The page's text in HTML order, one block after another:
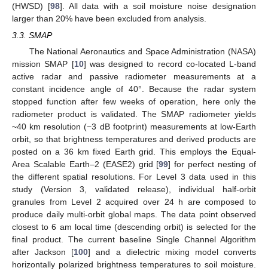
(HWSD) [98]. All data with a soil moisture noise designation
larger than 20% have been excluded from analysis.
3.3. SMAP
The National Aeronautics and Space Administration (NASA)
mission SMAP [10] was designed to record co-located L-band
active radar and passive radiometer measurements at a
constant incidence angle of 40°. Because the radar system
stopped function after few weeks of operation, here only the
radiometer product is validated. The SMAP radiometer yields
~40 km resolution (−3 dB footprint) measurements at low-Earth
orbit, so that brightness temperatures and derived products are
posted on a 36 km fixed Earth grid. This employs the Equal-
Area Scalable Earth–2 (EASE2) grid [99] for perfect nesting of
the different spatial resolutions. For Level 3 data used in this
study (Version 3, validated release), individual half-orbit
granules from Level 2 acquired over 24 h are composed to
produce daily multi-orbit global maps. The data point observed
closest to 6 am local time (descending orbit) is selected for the
final product. The current baseline Single Channel Algorithm
after Jackson [100] and a dielectric mixing model converts
horizontally polarized brightness temperatures to soil moisture.